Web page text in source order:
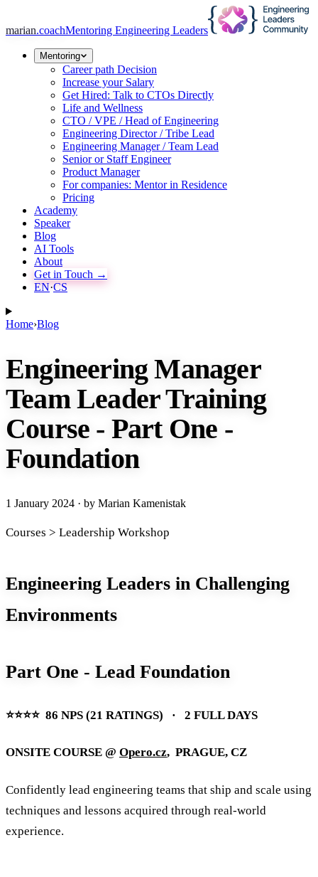
marian.coachMentoring Engineering Leaders
Mentoring
Career path Decision
Increase your Salary
Get Hired: Talk to CTOs Directly
Life and Wellness
CTO / VPE / Head of Engineering
Engineering Director / Tribe Lead
Engineering Manager / Team Lead
Senior or Staff Engineer
Product Manager
For companies: Mentor in Residence
Pricing
Academy
Speaker
Blog
AI Tools
About
Get in Touch →
EN·CS
Home›Blog
Engineering Manager
Team Leader Training
Course - Part One -
Foundation
1 January 2024 · by Marian Kamenistak
Courses > Leadership Workshop
Engineering Leaders in Challenging
Environments
Part One - Lead Foundation
⭐️⭐️⭐️⭐️ 86 NPS (21 RATINGS) · 2 FULL DAYS
ONSITE COURSE @ Opero.cz, PRAGUE, CZ
Confidently lead engineering teams that ship and scale using
techniques and lessons acquired through real-world
experience.